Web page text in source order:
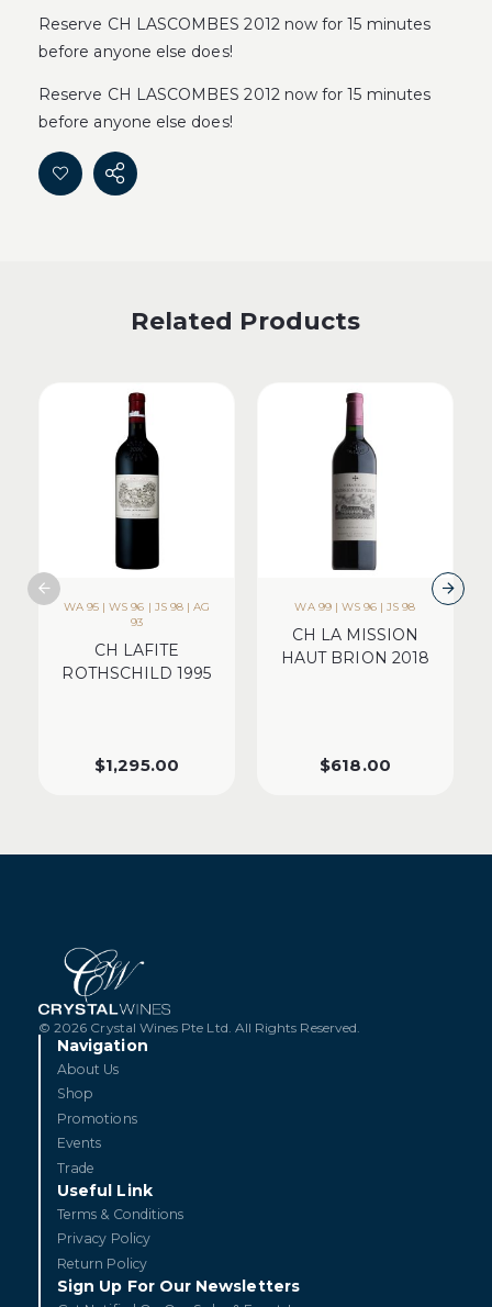
Reserve CH LASCOMBES 2012 now for 15 minutes
before anyone else does!
Reserve CH LASCOMBES 2012 now for 15 minutes
before anyone else does!
Related Products
WA 95 | WS 96 | JS 98 | AG
93
CH LAFITE
ROTHSCHILD 1995
$1,295.00
WA 99 | WS 96 | JS 98
CH LA MISSION
HAUT BRION 2018
$618.00
© 2026 Crystal Wines Pte Ltd. All Rights Reserved.
Navigation
About Us
Shop
Promotions
Events
Trade
Useful Link
Terms & Conditions
Privacy Policy
Return Policy
Sign Up For Our Newsletters